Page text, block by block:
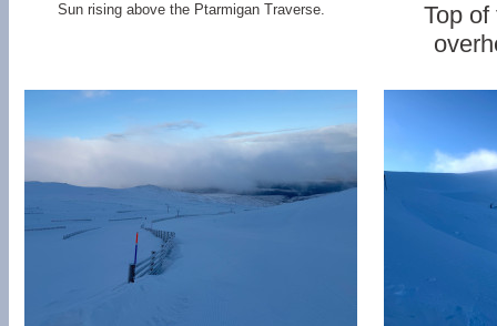
Sun rising above the Ptarmigan Traverse.
Top